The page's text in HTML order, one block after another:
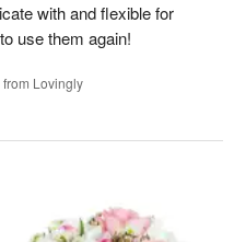
with and flexible for
use them again!
Lovingly